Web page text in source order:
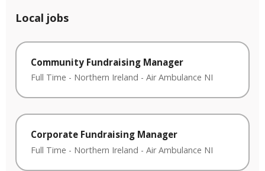
Local jobs
Community Fundraising Manager
Full Time - Northern Ireland - Air Ambulance NI
Corporate Fundraising Manager
Full Time - Northern Ireland - Air Ambulance NI